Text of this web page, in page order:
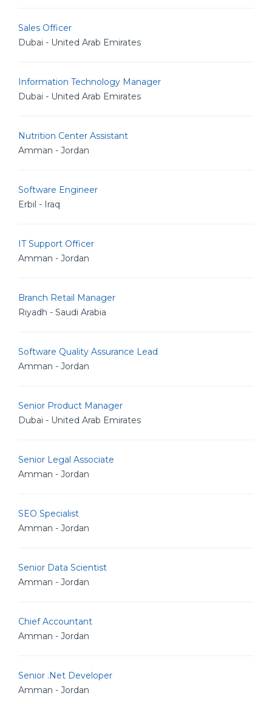
Sales Officer
Dubai - United Arab Emirates
Information Technology Manager
Dubai - United Arab Emirates
Nutrition Center Assistant
Amman - Jordan
Software Engineer
Erbil - Iraq
IT Support Officer
Amman - Jordan
Branch Retail Manager
Riyadh - Saudi Arabia
Software Quality Assurance Lead
Amman - Jordan
Senior Product Manager
Dubai - United Arab Emirates
Senior Legal Associate
Amman - Jordan
SEO Specialist
Amman - Jordan
Senior Data Scientist
Amman - Jordan
Chief Accountant
Amman - Jordan
Senior .Net Developer
Amman - Jordan